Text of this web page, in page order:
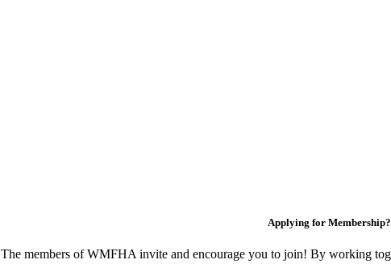
Applying for Membership?
The members of WMFHA invite and encourage you to join! By working